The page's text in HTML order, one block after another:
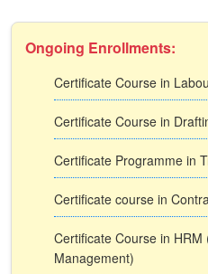
Ongoing Enrollments:
Certificate Course in
Certificate Course in
Certificate Programme in
Certificate course in
Certificate Course in
Management)